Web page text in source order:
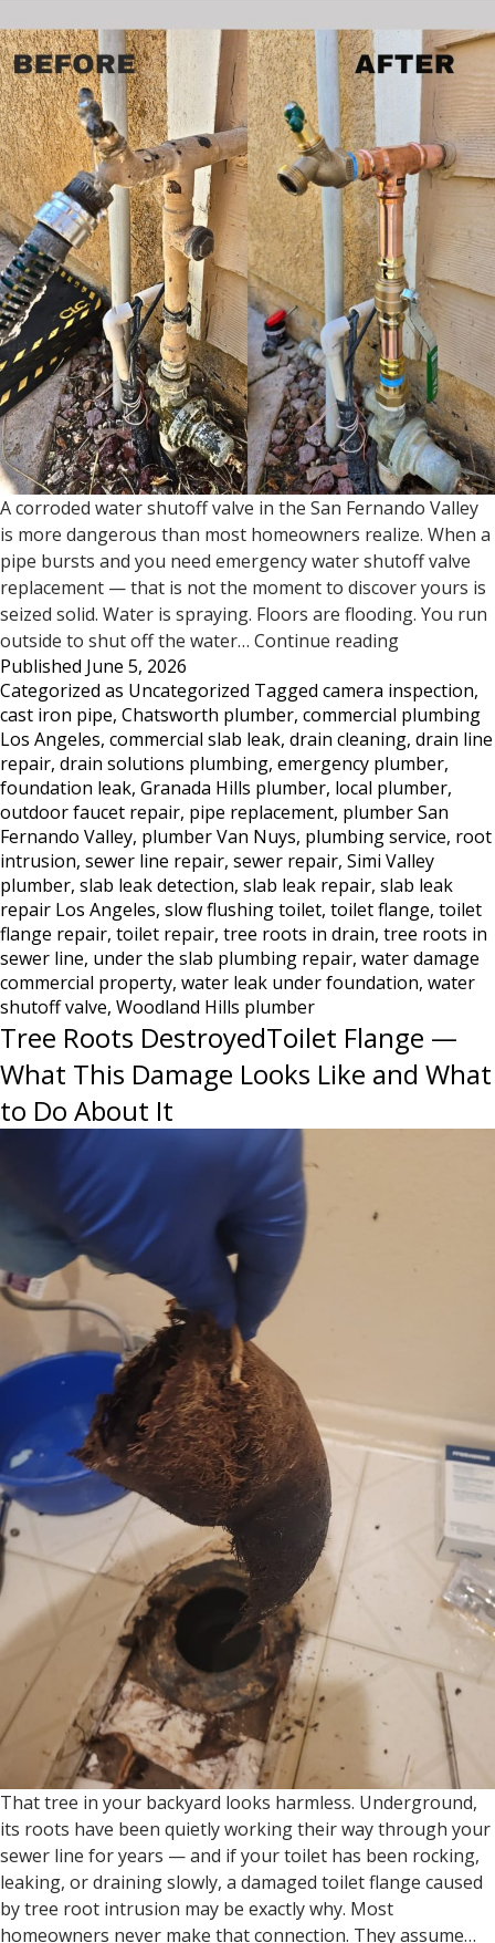
A corroded water shutoff valve in the San Fernando Valley
is more dangerous than most homeowners realize. When a
pipe bursts and you need emergency water shutoff valve
replacement — that is not the moment to discover yours is
seized solid. Water is spraying. Floors are flooding. You run
outside to shut off the water… Continue readingDoes
Water
Shutoff
Valve
Work?
Most
San
Fernando
Valley
Don’t
Know
Until
Too
Late
Published June 5, 2026
Categorized as Uncategorized Tagged camera inspection,
cast iron pipe, Chatsworth plumber, commercial plumbing
Los Angeles, commercial slab leak, drain cleaning, drain line
repair, drain solutions plumbing, emergency plumber,
foundation leak, Granada Hills plumber, local plumber,
outdoor faucet repair, pipe replacement, plumber San
Fernando Valley, plumber Van Nuys, plumbing service, root
intrusion, sewer line repair, sewer repair, Simi Valley
plumber, slab leak detection, slab leak repair, slab leak
repair Los Angeles, slow flushing toilet, toilet flange, toilet
flange repair, toilet repair, tree roots in drain, tree roots in
sewer line, under the slab plumbing repair, water damage
commercial property, water leak under foundation, water
shutoff valve, Woodland Hills plumber
Tree Roots DestroyedToilet Flange —
What This Damage Looks Like and What
to Do About It
That tree in your backyard looks harmless. Underground,
its roots have been quietly working their way through your
sewer line for years — and if your toilet has been rocking,
leaking, or draining slowly, a damaged toilet flange caused
by tree root intrusion may be exactly why. Most
homeowners never make that connection. They assume…